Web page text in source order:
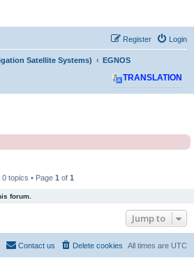
Login
Register
Satellite Systems) EGNOS
TRANSLATION
0 topics • Page 1 of 1
forum.
Jump to
All times are UTC
Delete cookies
Contact us